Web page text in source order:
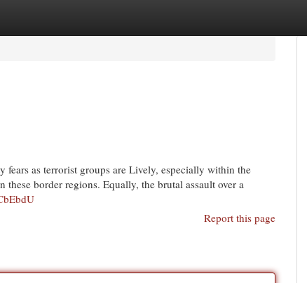
as terrorist groups are Lively, especially within the
border regions. Equally, the brutal assault over a
Report this page